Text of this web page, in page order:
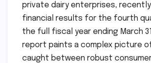
private dairy enterprises,
financial results for the fourth
the full fiscal year ending March
report paints a complex picture
caught between robust